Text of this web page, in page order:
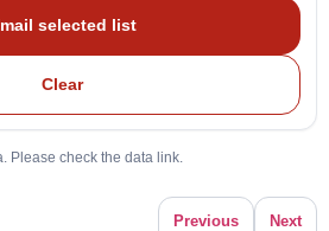
selected list
Clear
Please check the data link.
Previous Next